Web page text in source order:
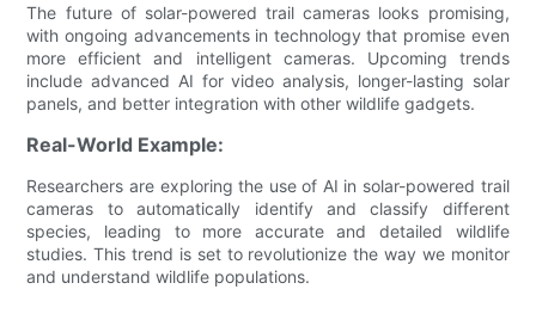
The future of solar-powered trail cameras looks promising,
with ongoing advancements in technology that promise even
more efficient and intelligent cameras. Upcoming trends
include advanced AI for video analysis, longer-lasting solar
panels, and better integration with other wildlife gadgets.
Real-World Example:
Researchers are exploring the use of AI in solar-powered trail
cameras to automatically identify and classify different
species, leading to more accurate and detailed wildlife
studies. This trend is set to revolutionize the way we monitor
and understand wildlife populations.